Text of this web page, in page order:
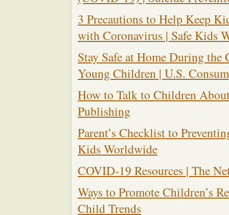
3 Precautions to Help Keep
with Coronavirus | Safe Kids
Stay Safe at Home During
Young Children | U.S.
How to Talk to Children
Publishing
Parent’s Checklist to
Kids Worldwide
COVID-19 Resources | The
Ways to Promote Children’s
Child Trends